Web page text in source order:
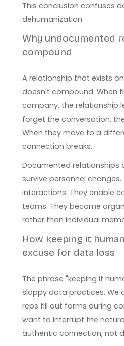
This conclusion confuses
dehumanization.
Why undocumented
compound
A relationship that exists
doesn't compound. When
company, the relationship
forget the conversation,
When they move to a
connection breaks.
Documented relationships
survive personnel
interactions. They enable
teams. They become
rather than individual
How keeping it
excuse for data loss
The phrase "keeping it
sloppy data practices. We
reps fill out forms during
want to interrupt the
authentic connection, not